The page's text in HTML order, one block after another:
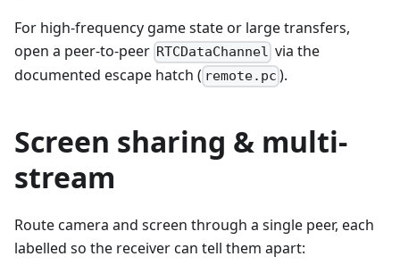
For high-frequency game state or large transfers,
open a peer-to-peer RTCDataChannel via the
documented escape hatch ( remote.pc ).
Screen sharing & multi-
stream
Route camera and screen through a single peer, each
labelled so the receiver can tell them apart: